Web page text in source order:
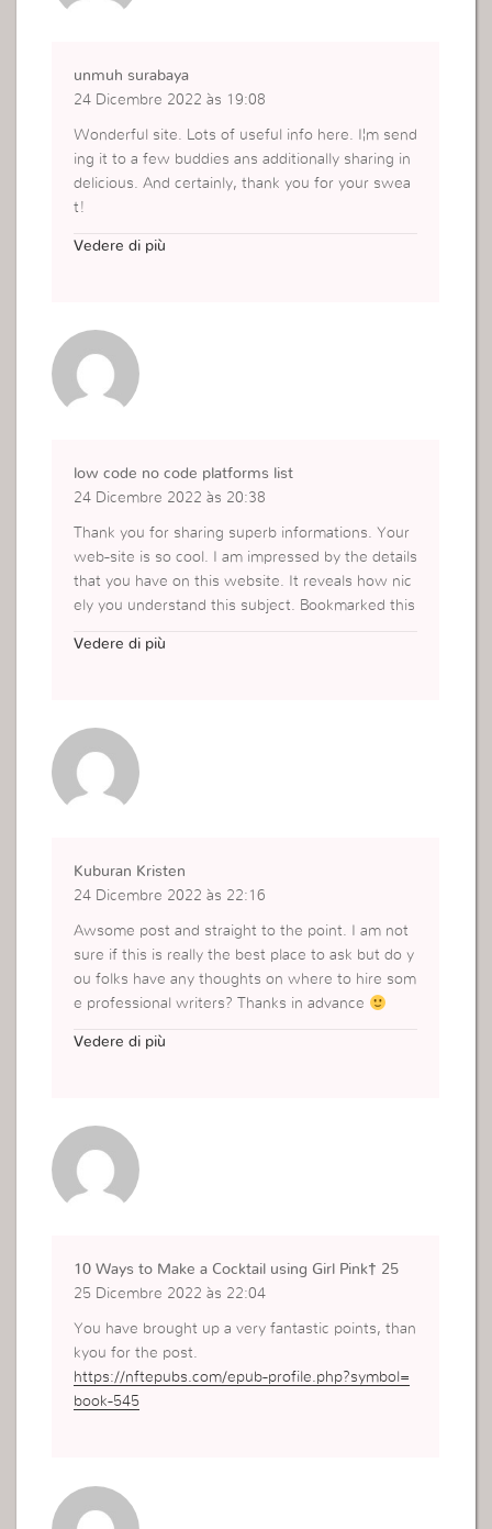
unmuh surabaya
24 Dicembre 2022 às 19:08
Wonderful site. Lots of useful info here. I¦m send
ing it to a few buddies ans additionally sharing in
delicious. And certainly, thank you for your swea
t!
Vedere di più
low code no code platforms list
24 Dicembre 2022 às 20:38
Thank you for sharing superb informations. Your
web-site is so cool. I am impressed by the details
that you have on this website. It reveals how nic
ely you understand this subject. Bookmarked this
ou, my friend, ROCK! I found just the information
https://www.coderesist.com/search-top-low-cod
e-platforms/
Vedere di più
Kuburan Kristen
24 Dicembre 2022 às 22:16
Awsome post and straight to the point. I am not
sure if this is really the best place to ask but do y
ou folks have any thoughts on where to hire som
e professional writers? Thanks in advance
makaman-kristen/
Vedere di più
10 Ways to Make a Cocktail using Girl Pink† 25
25 Dicembre 2022 às 22:04
You have brought up a very fantastic points, than
kyou for the post.
https://nftepubs.com/epub-profile.php?symbol=
book-545